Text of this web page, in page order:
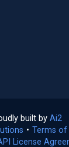
built by Ai2
in
a
• Terms of
License